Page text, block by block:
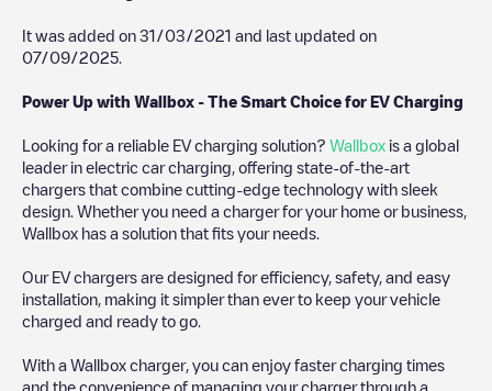
It was added on 31/03/2021 and last updated on
07/09/2025
Power Up with Wallbox - The Smart Choice for EV Charging
Looking for a reliable EV charging solution? Wallbox is a global
leader in electric car charging, offering state-of-the-art
chargers that combine cutting-edge technology with sleek
design. Whether you need a charger for your home or business,
Wallbox has a solution that fits your needs.
Our EV chargers are designed for efficiency, safety, and easy
installation, making it simpler than ever to keep your vehicle
charged and ready to go.
With a Wallbox charger, you can enjoy faster charging times
and the convenience of managing your charger through a